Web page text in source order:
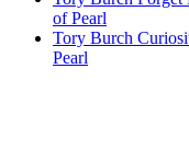
of Pearl
Tory Burch
Pearl